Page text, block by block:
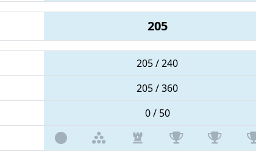
205
205 / 240
205 / 360
0 / 50